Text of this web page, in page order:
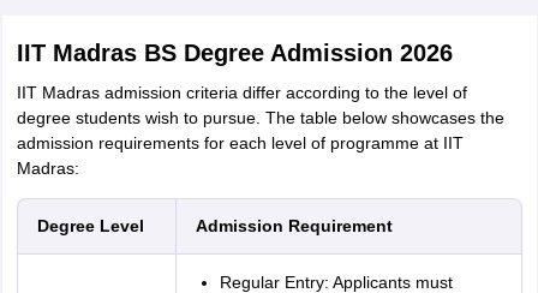
IIT Madras BS Degree Admission 2026
IIT Madras admission criteria differ according to the level of
degree students wish to pursue. The table below showcases the
admission requirements for each level of programme at IIT
Madras:
Degree Level Admission Requirement
Regular Entry: Applicants must